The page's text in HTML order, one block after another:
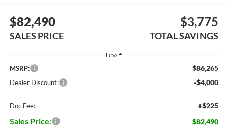
$82,490
SALES PRICE
$3,775
TOTAL SAVINGS
Less
MSRP: $86,265
Dealer Discount: -$4,000
Doc Fee: +$225
Sales Price: $82,490